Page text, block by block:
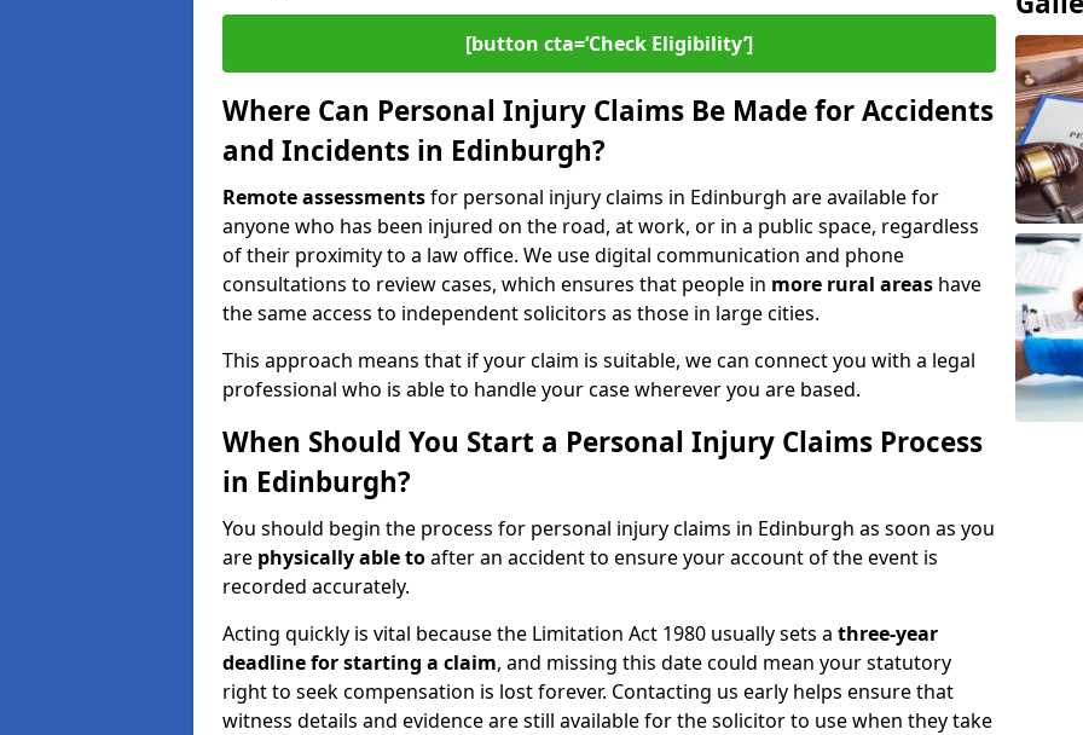
[button cta=‘Check Eligibility’]
Where Can Personal Injury Claims Be Made for Accidents
and Incidents in Edinburgh?
Remote assessmentsfor personal injury claims in Edinburgh are available for
anyone who has been injured on the road, at work, or in a public space, regardless
of their proximity to a law office. We use digital communication and phone
consultations to review cases, which ensures that people in more rural areas have
the same access to independent solicitors as those in large cities.
This approach means that if your claim is suitable, we can connect you with a legal
professional who is able to handle your case wherever you are based.
When Should You Start a Personal Injury Claims Process
in Edinburgh?
You should begin the process for personal injury claims in Edinburgh as soon as you
are physically able toafter an accident to ensure your account of the event is
recorded accurately.
Acting quickly is vital because the Limitation Act 1980 usually sets a three-year
deadline for starting a claim, and missing this date could mean your statutory
right to seek compensation is lost forever. Contacting us early helps ensure that
witness details and evidence are still available for the solicitor to use when they take